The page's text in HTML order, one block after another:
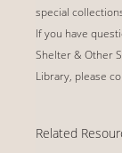
special
If you have
Shelter & Other
Library, please
Related